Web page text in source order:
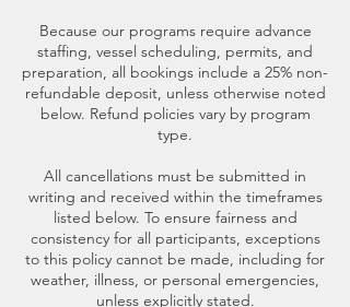
Because our programs require advance
staffing, vessel scheduling, permits, and
preparation, all bookings include a 25% non-
refundable deposit, unless otherwise noted
below. Refund policies vary by program
type.
All cancellations must be submitted in
writing and received within the timeframes
listed below. To ensure fairness and
consistency for all participants, exceptions
to this policy cannot be made, including for
weather, illness, or personal emergencies,
unless explicitly stated.